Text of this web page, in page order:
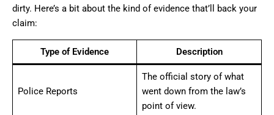
dirty. Here’s a bit about the kind of evidence that’ll back your
claim:
Type of Evidence Description
Police Reports
The official story of what
went down from the law’s
point of view.